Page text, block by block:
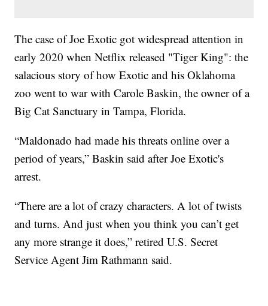
The case of Joe Exotic got widespread attention in
early 2020 when Netflix released "Tiger King": the
salacious story of how Exotic and his Oklahoma
zoo went to war with Carole Baskin, the owner of a
Big Cat Sanctuary in Tampa, Florida.
“Maldonado had made his threats online over a
period of years,” Baskin said after Joe Exotic's
arrest.
“There are a lot of crazy characters. A lot of twists
and turns. And just when you think you can’t get
any more strange it does,” retired U.S. Secret
Service Agent Jim Rathmann said.